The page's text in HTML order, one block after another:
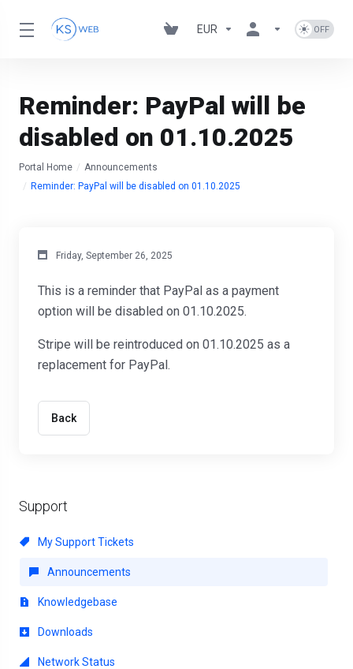
EUR
Reminder: PayPal will be
disabled on 01.10.2025
Portal Home
Announcements
Reminder: PayPal will be disabled on 01.10.2025
Support
My Support Tickets
Announcements
Knowledgebase
Downloads
Network Status
Friday, September 26, 2025
This is a reminder that PayPal as a payment
option will be disabled on 01.10.2025.
Stripe will be reintroduced on 01.10.2025 as a
replacement for PayPal.
Back